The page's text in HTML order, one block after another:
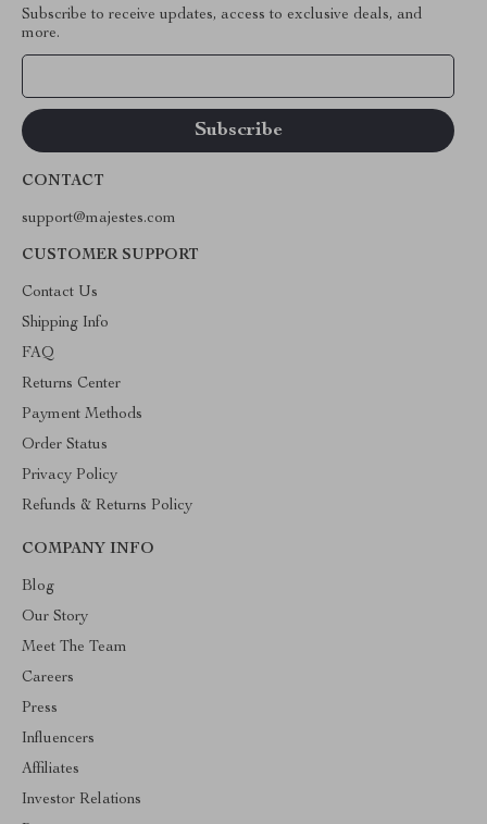
Subscribe to receive updates, access to exclusive deals, and
more.
CONTACT
support@majestes.com
CUSTOMER SUPPORT
Contact Us
Shipping Info
FAQ
Returns Center
Payment Methods
Order Status
Privacy Policy
Refunds & Returns Policy
COMPANY INFO
Blog
Our Story
Meet The Team
Careers
Press
Influencers
Affiliates
Investor Relations